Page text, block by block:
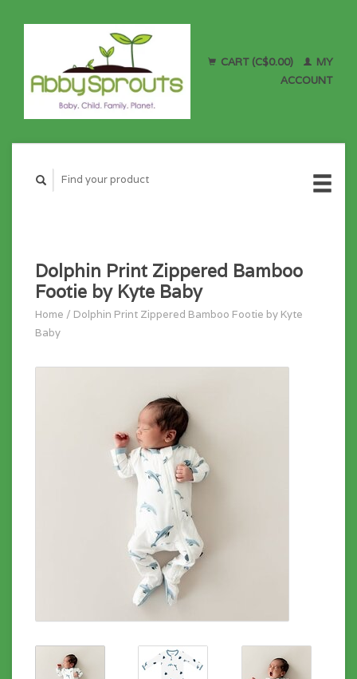
CART (C$0.00)
MY
ACCOUNT
Dolphin Print Zippered Bamboo
Footie by Kyte Baby
Home / Dolphin Print Zippered Bamboo Footie by Kyte
Baby